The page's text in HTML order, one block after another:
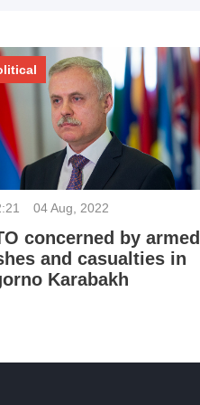
04 Aug, 2022
concerned by armed
and casualties in
Karabakh